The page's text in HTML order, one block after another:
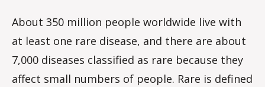
About 350 million people worldwide live with
at least one rare disease, and there are about
7,000 diseases classified as rare because they
affect small numbers of people. Rare is defined